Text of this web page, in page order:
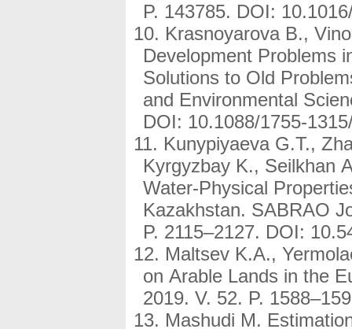
P. 143785. DOI:
Krasnoyarova B.,
Development Problems
Solutions to Old
and Environmental
DOI: 10.1088/1755-
Kunypiyaeva G.T.,
Kyrgyzbay K., Seilkhan
Water-Physical
Kazakhstan. SABRAO
P. 2115–2127. DOI:
Maltsev K.A.,
on Arable Lands in the
2019. V. 52. P.
Mashudi M.